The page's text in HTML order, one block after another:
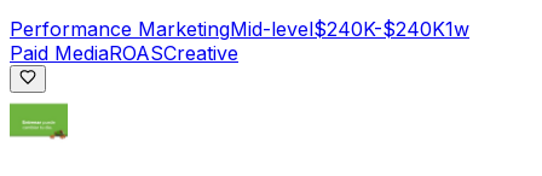
Performance MarketingMid-level$240K-$240K1w
Paid MediaROASCreative